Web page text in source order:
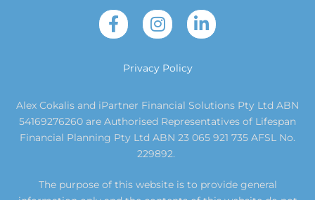
Privacy Policy
Alex Cokalis and iPartner Financial Solutions Pty Ltd ABN
54169276260 are Authorised Representatives of Lifespan
Financial Planning Pty Ltd ABN 23 065 921 735 AFSL No.
229892.
The purpose of this website is to provide general